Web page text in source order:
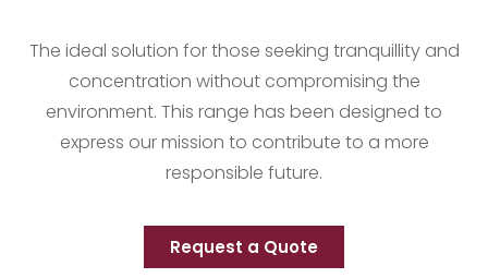
The ideal solution for those seeking tranquillity and
concentration without compromising the
environment. This range has been designed to
express our mission to contribute to a more
responsible future.
Request a QuoteCONSCIOUS